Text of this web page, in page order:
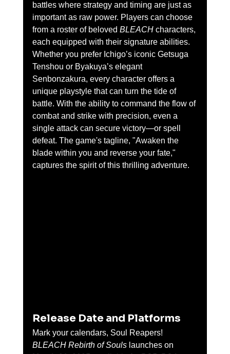
battles where strategy and timing are just as
important as raw power. Players can choose
from a roster of beloved BLEACH characters,
each equipped with their signature abilities.
Whether you prefer Ichigo’s iconic Getsuga
Tenshou or Byakuya’s elegant
Senbonzakura, every character offers a
unique playstyle that can turn the tide of
battle. With the ability to command the flow of
combat and strike with precision, even a
single attack can secure victory—or spell
defeat. The game's tagline, "Awaken the
blade within you and reverse your fate,"
captures the spirit of this thrilling adventure.
Release Date and Platforms
Mark your calendars, Soul Reapers!
BLEACH Rebirth of Souls launches on